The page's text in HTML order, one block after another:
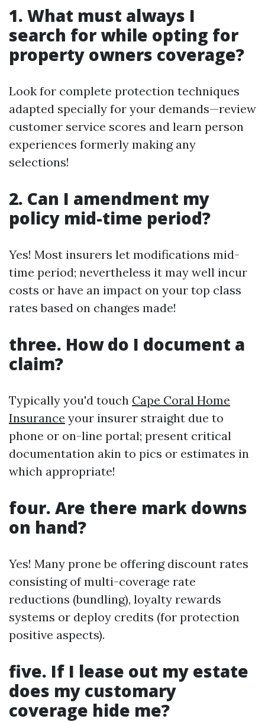
1. What must always I
search for while opting for
property owners coverage?
Look for complete protection techniques
adapted specially for your demands—review
customer service scores and learn person
experiences formerly making any
selections!
2. Can I amendment my
policy mid-time period?
Yes! Most insurers let modifications mid-
time period; nevertheless it may well incur
costs or have an impact on your top class
rates based on changes made!
three. How do I document a
claim?
Typically you'd touch Cape Coral Home
Insurance your insurer straight due to
phone or on-line portal; present critical
documentation akin to pics or estimates in
which appropriate!
four. Are there mark downs
on hand?
Yes! Many prone be offering discount rates
consisting of multi-coverage rate
reductions (bundling), loyalty rewards
systems or deploy credits (for protection
positive aspects).
five. If I lease out my estate
does my customary
coverage hide me?